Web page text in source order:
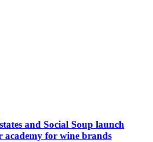
and Social Soup launch
academy for wine brands